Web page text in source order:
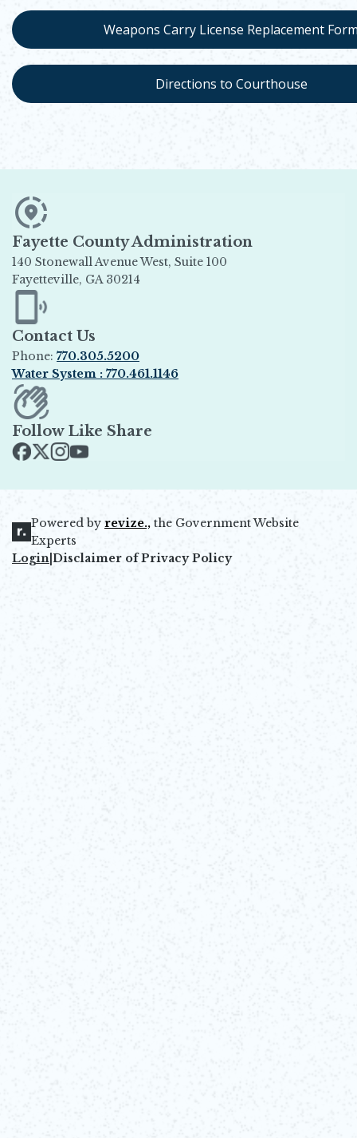
Weapons Carry License Replacement
Opens in new window
Directions to Courthouse
Fayette County Administration
140 Stonewall Avenue West, Suite 100
Fayetteville, GA 30214
Opens in new window
Contact Us
Phone: 770.305.5200
Water System : 770.461.1146
Opens in new window
Follow Like Share
Powered by revize.,
Opens in new window
the Government Website
Experts
Login Disclaimer of Privacy Policy